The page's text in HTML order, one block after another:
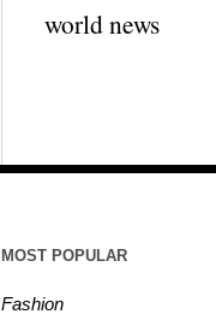
world news
MOST POPULAR
Fashion